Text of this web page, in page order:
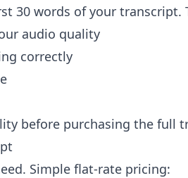
30 words of your transcript.
audio quality
correctly
before purchasing the full
Simple flat-rate pricing: